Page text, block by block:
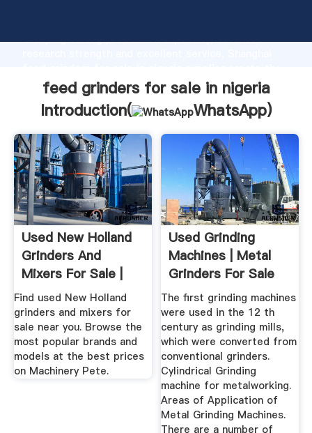
Grasping strong production capability, advanced
value and bring values to all of customers.
feed grinders for sale in nigeria
Introduction(
WhatsApp)
Used New Holland
Grinders And
Mixers For Sale |
Machinery Pete
Find used New Holland
grinders and mixers for
sale near you. Browse the
most popular brands and
models at the best prices
on Machinery Pete.
Used Grinding
Machines | Metal
Grinders For Sale
The first grinding machines
were used in the 12 th
century as grinding mills,
which were converted from
conventional grinders.
Cylindrical Grinding
machine for metalworking.
Areas of Application of
Metal Grinding Machines.
There are a number of